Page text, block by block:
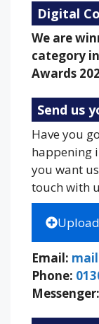
Digital
We are
category
Awards
Send us
Have you
happening
you want
touch with
Email:
Phone:
Messenger: